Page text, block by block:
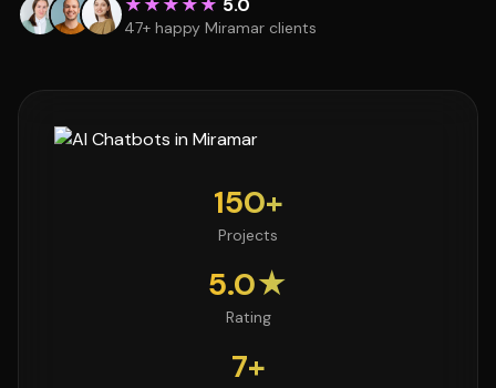
★★★★★ 5.0
47+ happy Miramar clients
150+
Projects
5.0★
Rating
7+